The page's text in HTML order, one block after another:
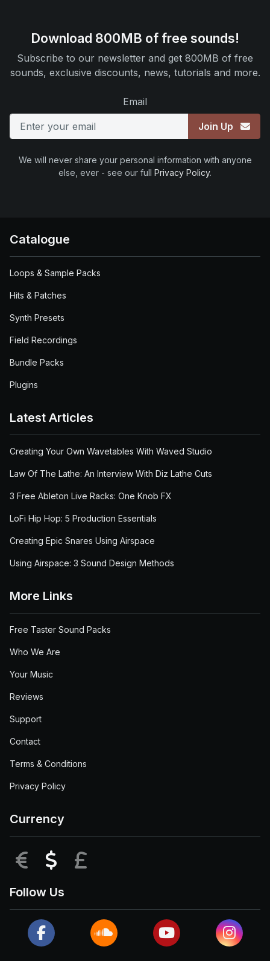
Download 800MB of free sounds!
Subscribe to our newsletter and get 800MB of free
sounds, exclusive discounts, news, tutorials and more.
Email
Join Up
We will never share your personal information with anyone
else, ever - see our full Privacy Policy.
Catalogue
Loops & Sample Packs
Hits & Patches
Synth Presets
Field Recordings
Bundle Packs
Plugins
Latest Articles
Creating Your Own Wavetables With Waved Studio
Law Of The Lathe: An Interview With Diz Lathe Cuts
3 Free Ableton Live Racks: One Knob FX
LoFi Hip Hop: 5 Production Essentials
Creating Epic Snares Using Airspace
Using Airspace: 3 Sound Design Methods
More Links
Free Taster Sound Packs
Who We Are
Your Music
Reviews
Support
Contact
Terms & Conditions
Privacy Policy
Currency
EUR USD
Follow Us